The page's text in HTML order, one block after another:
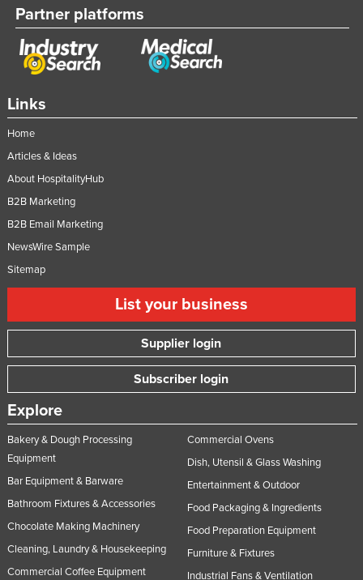
Malaysia
Maldives
Mauritania
Mauritius
Mexico
Federated States of Micronesia
Monaco
Morocco
Mozambique
Namibia
Nauru
New Zealand
Nicaragua
Niger
Links
Home
Articles & Ideas
About HospitalityHub
B2B Marketing
B2B Email Marketing
NewsWire Sample
Sitemap
List your business
Supplier login
Subscriber login
Explore
Bakery & Dough Processing
Equipment
Bar Equipment & Barware
Bathroom Fixtures & Accessories
Chocolate Making Machinery
Cleaning, Laundry & Housekeeping
Commercial Coffee Equipment
Commercial Ovens
Dish, Utensil & Glass Washing
Entertainment & Outdoor
Food Packaging & Ingredients
Food Preparation Equipment
Furniture & Fixtures
Industrial Fans & Ventilation
Partner platforms